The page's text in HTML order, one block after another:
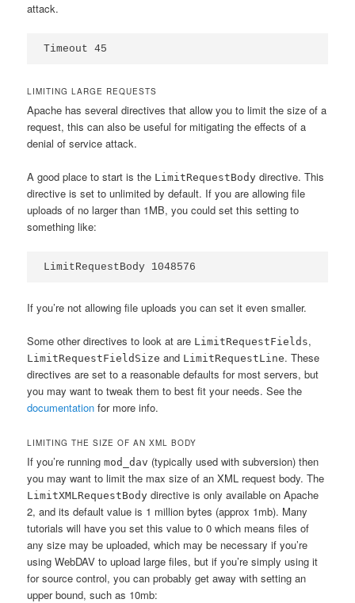
attack.
Timeout 45
LIMITING LARGE REQUESTS
Apache has several directives that allow you to limit the size of a
request, this can also be useful for mitigating the effects of a
denial of service attack.
A good place to start is the LimitRequestBody directive. This
directive is set to unlimited by default. If you are allowing file
uploads of no larger than 1MB, you could set this setting to
something like:
LimitRequestBody 1048576
If you’re not allowing file uploads you can set it even smaller.
Some other directives to look at are LimitRequestFields,
LimitRequestFieldSize and LimitRequestLine. These
directives are set to a reasonable defaults for most servers, but
you may want to tweak them to best fit your needs. See the
documentation for more info.
LIMITING THE SIZE OF AN XML BODY
If you’re runningmod_dav (typically used with subversion) then
you may want to limit the max size of an XML request body. The
LimitXMLRequestBody directive is only available on Apache
2, and its default value is 1 million bytes (approx 1mb). Many
tutorials will have you set this value to 0 which means files of
any size may be uploaded, which may be necessary if you’re
using WebDAV to upload large files, but if you’re simply using it
for source control, you can probably get away with setting an
upper bound, such as 10mb: